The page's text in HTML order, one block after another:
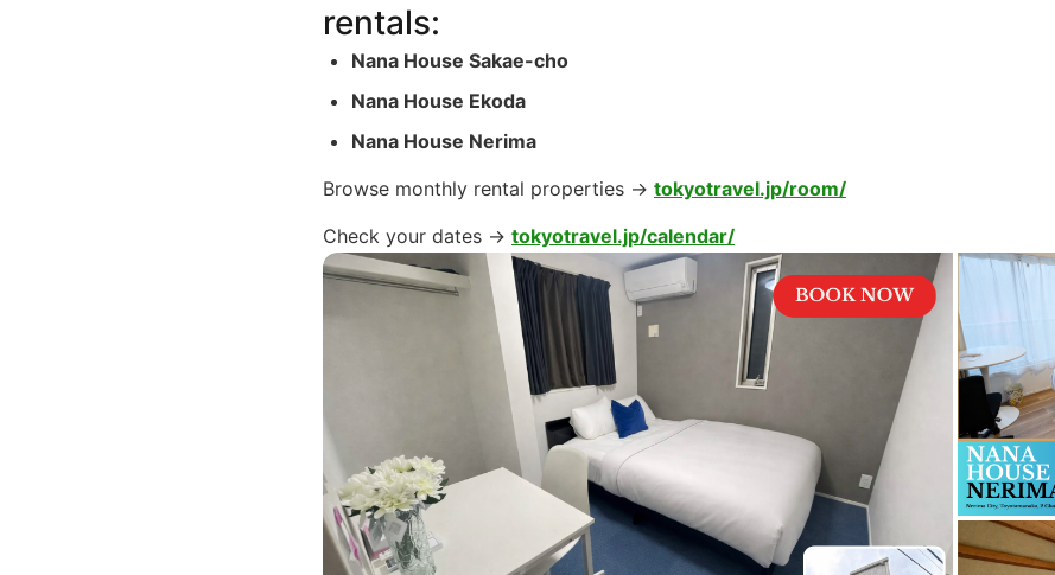
rentals:
Nana House Sakae-cho
Nana House Ekoda
Nana House Nerima
Browse monthly rental properties → tokyotravel.jp/room/
Check your dates → tokyotravel.jp/calendar/